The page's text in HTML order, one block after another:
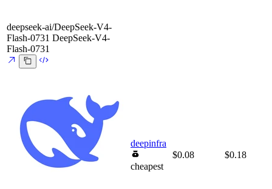
deepseek-ai/DeepSeek-V4-
Flash-0731 DeepSeek-V4-
Flash-0731
deepinfra
cheapest
$0.08 $0.18